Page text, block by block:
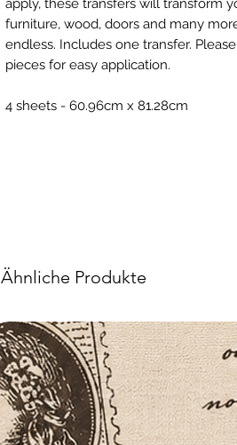
furniture, wood, doors and many
endless. Includes one transfer.
pieces for easy application.
4 sheets - 60.96cm x 81.28cm
Ähnliche Produkte